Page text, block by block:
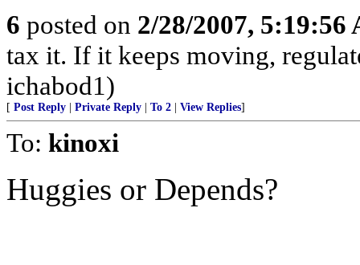
6 posted on 2/28/2007, 5:19:56
tax it. If it keeps moving,
ichabod1)
[ Post Reply Private Reply To 2 View Replies]
To: kinoxi
Huggies or Depends?